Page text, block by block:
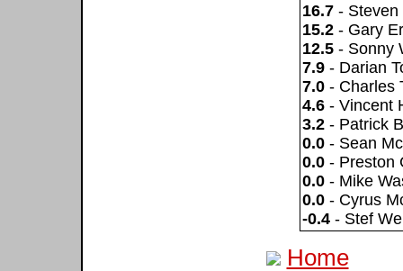
16.7 - Steven
15.2 - Gary
12.5 - Sonny
7.9 - Darian
7.0 - Charles
4.6 - Vincent
3.2 - Patrick
0.0 - Sean
0.0 - Preston
0.0 - Mike
0.0 - Cyrus
-0.4 - Stef
Home